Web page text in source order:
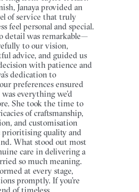
Janaya provided an
of service that truly
feel personal and special.
detail was remarkable—
to our vision,
advice, and guided us
with patience and
dedication to
preferences ensured
everything we’d
She took the time to
of craftsmanship,
and customisation
prioritising quality and
What stood out most
care in delivering a
so much meaning.
at every stage,
promptly. If you’re
of timeless